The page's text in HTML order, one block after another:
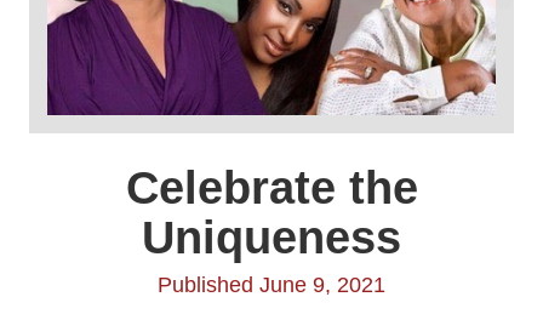
Celebrate the
Uniqueness
Published June 9, 2021